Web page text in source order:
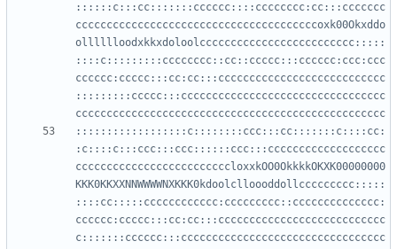
::::::c:::cc:::::::cccccc::::cccccccc:cc:::ccccccc
cccccccccccccccccccccccccccccccccccccccoxk00Okxddo
olllllloodxkkxdoloolccccccccccccccccccccccccc:::::
::::c:::::::::cccccccc::cc::ccccc:::cccccc:ccc:ccc
cccccc:ccccc:::cc:cc:::ccccccccccccccccccccccccccc
:::::::::ccccc:::ccccccccccccccccccccccccccccccccc
::::::::::::::::::c::::::::ccc:::cc:::::::c::::cc:
:c::::c:::ccc:::ccc::::::ccc:::ccccccccccccccccccc
cccccccccccccccccccccccccloxxkOO0OkkkkOKXK00000000
KKK0KKXXNNWWWWNXKKK0kdoolclloooddollccccccccc:::::
::::cc:::::cccccccccccc:ccccccccc::cccccccccccccc:
cccccc:ccccc:::cc:cc:::ccccccccccccccccccccccccccc
c:::::::cccccc:::ccccccccccccccccccccccccccccccccc